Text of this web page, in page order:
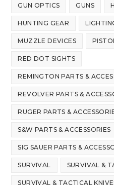
GUN OPTICS GUNS
HUNTING GEAR
MUZZLE DEVICES
RED DOT SIGHTS
REMINGTON PARTS &
REVOLVER PARTS &
RUGER PARTS &
S&W PARTS & ACCESSORIES
SIG SAUER PARTS &
SURVIVAL SURVIVAL &
SURVIVAL & TACTICAL